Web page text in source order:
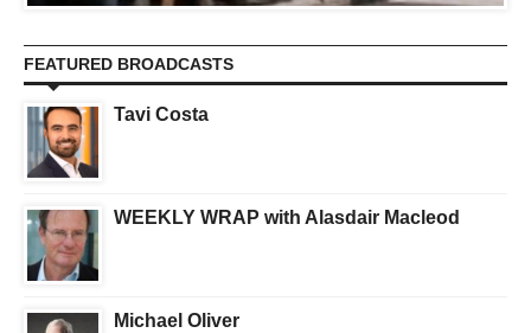
FEATURED BROADCASTS
Tavi Costa
WEEKLY WRAP with Alasdair Macleod
Michael Oliver